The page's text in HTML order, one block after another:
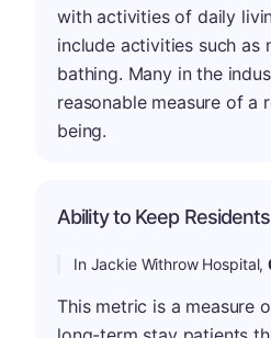
with activities of daily
include activities such as
bathing. Many in the
reasonable measure of a
being.
Ability to Keep
In Jackie Withrow Hospital,
This metric is a measure